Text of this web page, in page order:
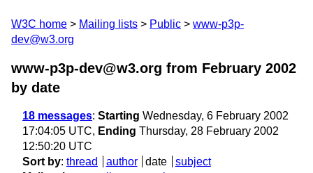
W3C home Mailing lists Public
www-p3p-
dev@w3.org
www-p3p-dev@w3.org from February 2002
by date
18 messages: Starting Wednesday, 6 February 2002
17:04:05 UTC, Ending Thursday, 28 February 2002
12:50:20 UTC
Sort by: thread author date
subject